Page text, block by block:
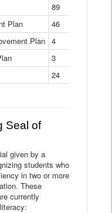
Table
89
Plan
46
Plan 4
3
24
Seal of
given by a
students who
in two or more
These
currently